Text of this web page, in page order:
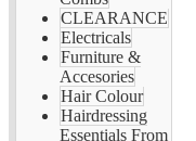
CLEARANCE
Electricals
Furniture &
Accesories
Hair Colour
Hairdressing
Essentials From